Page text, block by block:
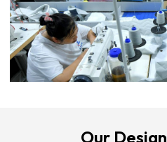
Our Design